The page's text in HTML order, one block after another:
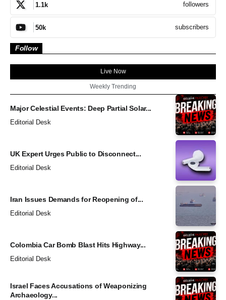
1.1k followers
50k subscribers
Follow
Live Now
Weekly Trending
Major Celestial Events: Deep Partial Solar...
Editorial Desk
UK Expert Urges Public to Disconnect...
Editorial Desk
Iran Issues Demands for Reopening of...
Editorial Desk
Colombia Car Bomb Blast Hits Highway...
Editorial Desk
Israel Faces Accusations of Weaponizing
Archaeology...